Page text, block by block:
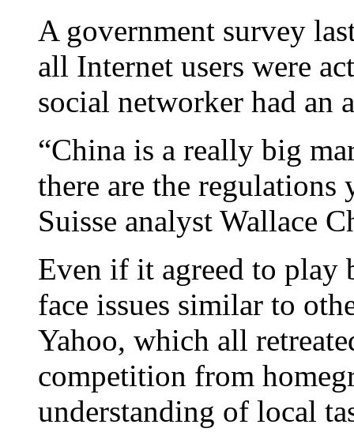
A government survey
all Internet users were
social networker had an
“China is a really big
there are the
Suisse analyst Wallace
Even if it agreed to play
face issues similar to
Yahoo, which all
competition from
understanding of local